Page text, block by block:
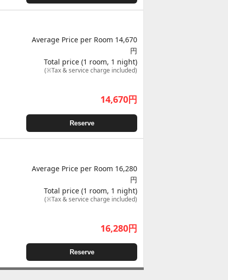
Average Price per Room 14,670
円
Total price (1 room, 1 night)
(※Tax & service charge included)
14,670円
Reserve
Average Price per Room 16,280
円
Total price (1 room, 1 night)
(※Tax & service charge included)
16,280円
Reserve